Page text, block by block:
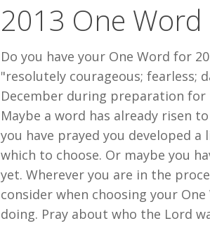
2013 One Word
Do you have your One Word for
"resolutely courageous; fearless;
December during preparation
Maybe a word has already risen
you have prayed you developed
which to choose. Or maybe you
yet. Wherever you are in the
consider when choosing your
doing. Pray about who the Lord